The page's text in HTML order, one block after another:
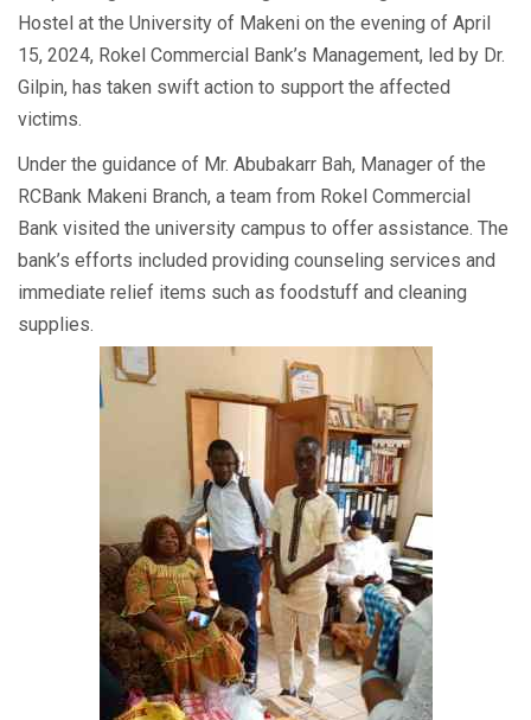
Hostel at the University of Makeni on the evening of April
15, 2024, Rokel Commercial Bank’s Management, led by Dr.
Gilpin, has taken swift action to support the affected
victims.
Under the guidance of Mr. Abubakarr Bah, Manager of the
RCBank Makeni Branch, a team from Rokel Commercial
Bank visited the university campus to offer assistance. The
bank’s efforts included providing counseling services and
immediate relief items such as foodstuff and cleaning
supplies.